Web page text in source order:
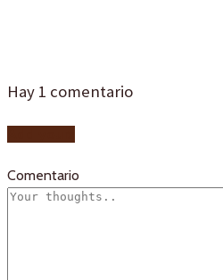
Hay 1 comentario
Comentario